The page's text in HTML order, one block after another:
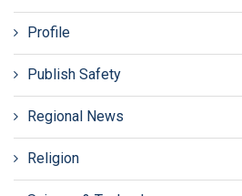
Profile
Publish Safety
Regional News
Religion